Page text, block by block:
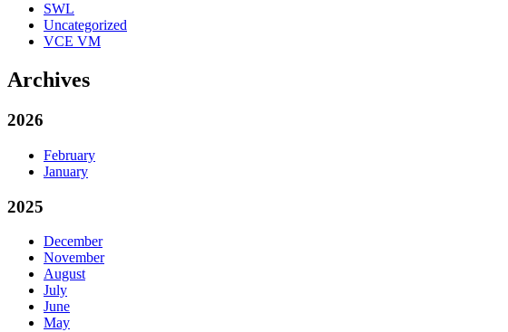
SWL
Uncategorized
VCE VM
Archives
2026
February
January
2025
December
November
August
July
June
May